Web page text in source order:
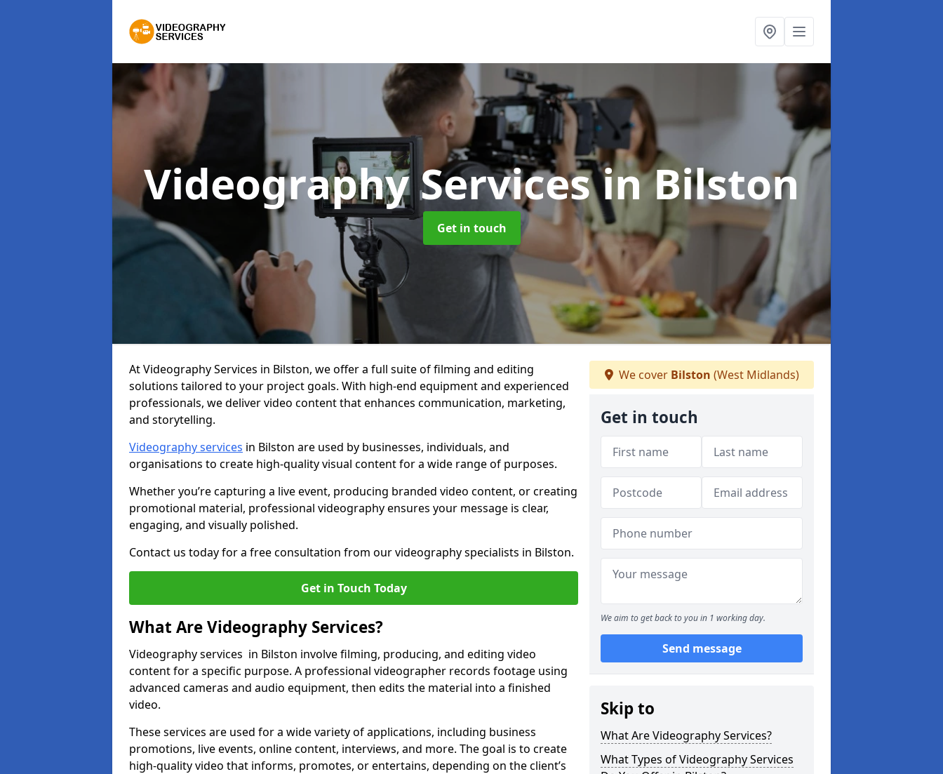
Videography Servicesin Bilston
Get in touch
At Videography Services in Bilston, we offer a full suite of filming and editing
solutions tailored to your project goals. With high-end equipment and experienced
professionals, we deliver video content that enhances communication, marketing,
and storytelling.
Videography services in Bilston are used by businesses, individuals, and
organisations to create high-quality visual content for a wide range of purposes.
Whether you’re capturing a live event, producing branded video content, or creating
promotional material, professional videography ensures your message is clear,
engaging, and visually polished.
Contact us today for a free consultation from our videography specialists in Bilston.
Get in Touch Today
What Are Videography Services?
Videography services in Bilston involve filming, producing, and editing video
content for a specific purpose. A professional videographer records footage using
advanced cameras and audio equipment, then edits the material into a finished
video.
These services are used for a wide variety of applications, including business
promotions, live events, online content, interviews, and more. The goal is to create
high-quality video that informs, promotes, or entertains, depending on the client’s
We cover Bilston (West Midlands)
Get in touch
We aim to get back to you in 1 working day.
Send message
Skip to
What Are Videography Services?
What Types of Videography Services